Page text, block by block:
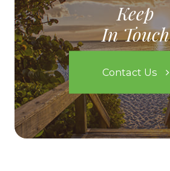
Keep
In Touch
Contact Us